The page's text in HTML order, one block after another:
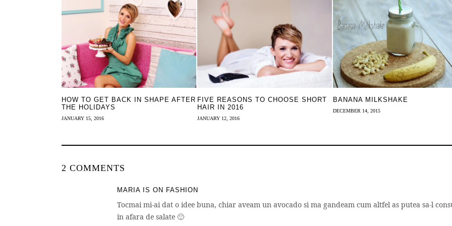
HOW TO GET BACK IN SHAPE AFTER
THE HOLIDAYS
JANUARY 15, 2016
FIVE REASONS TO CHOOSE SHORT
HAIR IN 2016
JANUARY 12, 2016
BANANA MILKSHAKE
DECEMBER 14, 2015
2 COMMENTS
MARIA IS ON FASHION
Tocmai mi-ai dat o idee buna, chiar aveam un avocado si ma gandeam cum altfel as putea sa-l
in afara de salate 🙂